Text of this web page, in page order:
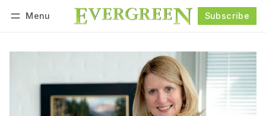
Menu Subscribe